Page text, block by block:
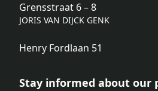
Grensstraat 6 – 8
JORIS VAN DIJCK GENK
Henry Fordlaan 51
Stay informed about our